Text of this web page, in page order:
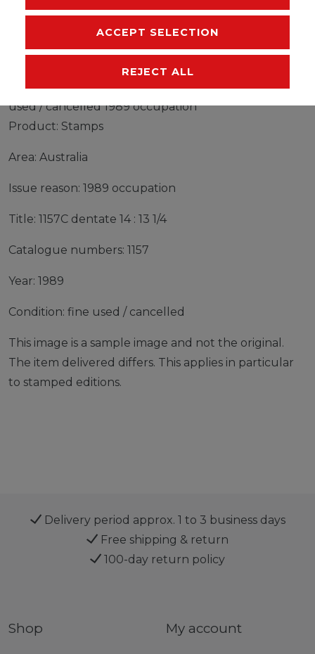
MANUFACTURER
Stamps Australia 1989 Mi 1157C dentate 14 : 13 1/4 fine
used / cancelled 1989 occupation
Product: Stamps
Area: Australia
Issue reason: 1989 occupation
Title: 1157C dentate 14 : 13 1/4
Catalogue numbers: 1157
Year: 1989
Condition: fine used / cancelled
This image is a sample image and not the original.
The item delivered differs. This applies in particular
to stamped editions.
Delivery period approx. 1 to 3 business days
Free shipping & return
100-day return policy
Shop My account
ACCEPT SELECTION
REJECT ALL